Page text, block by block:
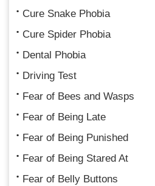
Cure Snake Phobia
Cure Spider Phobia
Dental Phobia
Driving Test
Fear of Bees and Wasps
Fear of Being Late
Fear of Being Punished
Fear of Being Stared At
Fear of Belly Buttons